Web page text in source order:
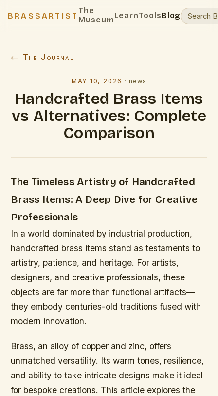
BRASSARTIST
The
MuseumLearnToolsBlog
← The Journal
MAY 10, 2026 · news
Handcrafted Brass Items
vs Alternatives: Complete
Comparison
The Timeless Artistry of Handcrafted
Brass Items: A Deep Dive for Creative
Professionals
In a world dominated by industrial production,
handcrafted brass items stand as testaments to
artistry, patience, and heritage. For artists,
designers, and creative professionals, these
objects are far more than functional artifacts—
they embody centuries-old traditions fused with
modern innovation.
Brass, an alloy of copper and zinc, offers
unmatched versatility. Its warm tones, resilience,
and ability to take intricate designs make it ideal
for bespoke creations. This article explores the